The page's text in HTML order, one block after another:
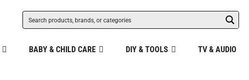
BABY & CHILD CARE DIY & TOOLS TV & AUDIO